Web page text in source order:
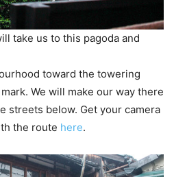
take us to this pagoda and
toward the towering
We will make our way there
streets below. Get your camera
the route here.